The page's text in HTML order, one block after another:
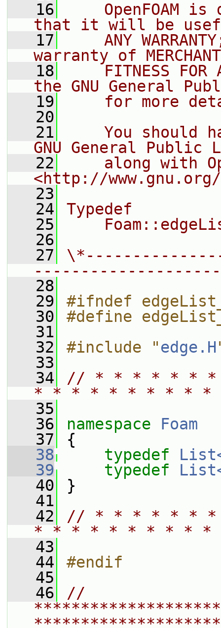
   16
OpenFOAM is
that it will be
   17
ANY
warranty of
   18
FITNESS FOR
the GNU General
   19
for more
   20
   21
You should
GNU General Public
   22
along with
<http://
   23
   24
Typedef
   25
   26
   27
   28
   29
#ifndef
   30
#define
   31
   32
#include "edge.H
   33
   34
// * * * * * *
* * * * * * * * *
   35
   36
namespace Foam
   37
{
   38
typedef
   39
typedef
   40
}
   41
   42
// * * * * * *
* * * * * * * * *
   43
   44
#endif
   45
   46
//